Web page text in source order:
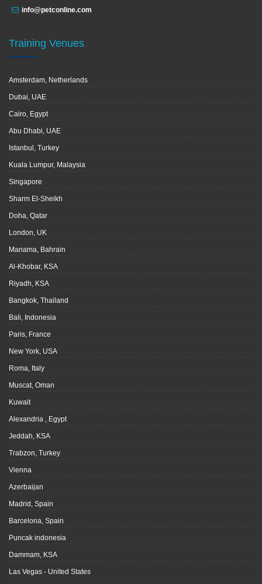
info@petconline.com
Training Venues
Amsterdam, Netherlands
Dubai, UAE
Cairo, Egypt
Abu Dhabi, UAE
Istanbul, Turkey
Kuala Lumpur, Malaysia
Singapore
Sharm El-Sheikh
Doha, Qatar
London, UK
Manama, Bahrain
Al-Khobar, KSA
Riyadh, KSA
Bangkok, Thailand
Bali, Indonesia
Paris, France
New York, USA
Roma, Italy
Muscat, Oman
Kuwait
Alexandria , Egypt
Jeddah, KSA
Trabzon, Turkey
Vienna
Azerbaijan
Madrid, Spain
Barcelona, Spain
Puncak indonesia
Dammam, KSA
Las Vegas - United States